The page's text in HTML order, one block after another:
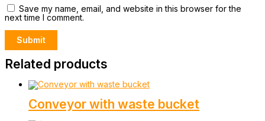
Save my name, email, and website in this browser for the
next time I comment.
Related products
Conveyor with waste bucket